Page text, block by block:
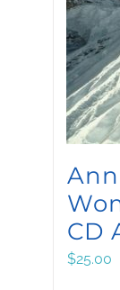
CD
$25.00